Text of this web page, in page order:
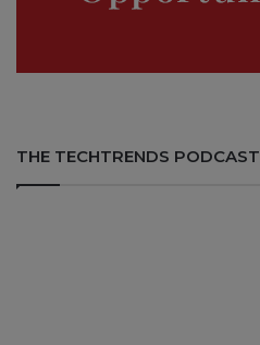
THE TECHTRENDS PODCAST